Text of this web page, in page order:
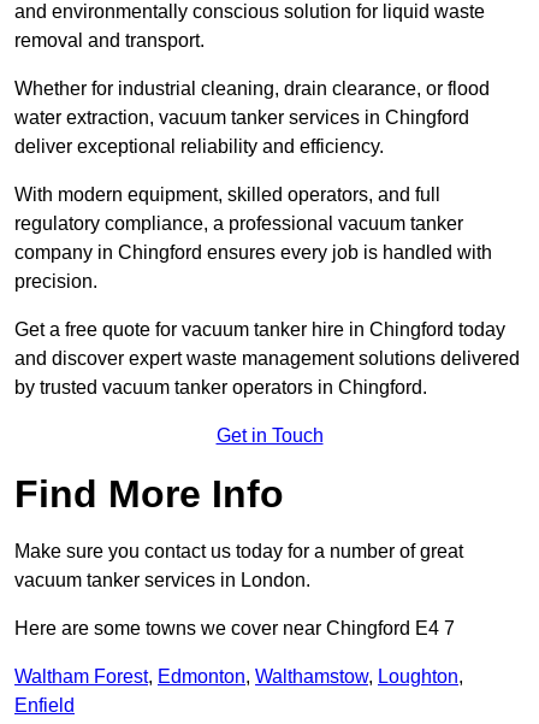
and environmentally conscious solution for liquid waste
removal and transport.
Whether for industrial cleaning, drain clearance, or flood
water extraction, vacuum tanker services in Chingford
deliver exceptional reliability and efficiency.
With modern equipment, skilled operators, and full
regulatory compliance, a professional vacuum tanker
company in Chingford ensures every job is handled with
precision.
Get a free quote for vacuum tanker hire in Chingford today
and discover expert waste management solutions delivered
by trusted vacuum tanker operators in Chingford.
Get in Touch
Find More Info
Make sure you contact us today for a number of great
vacuum tanker services in London.
Here are some towns we cover near Chingford E4 7
Waltham Forest, Edmonton, Walthamstow, Loughton,
Enfield